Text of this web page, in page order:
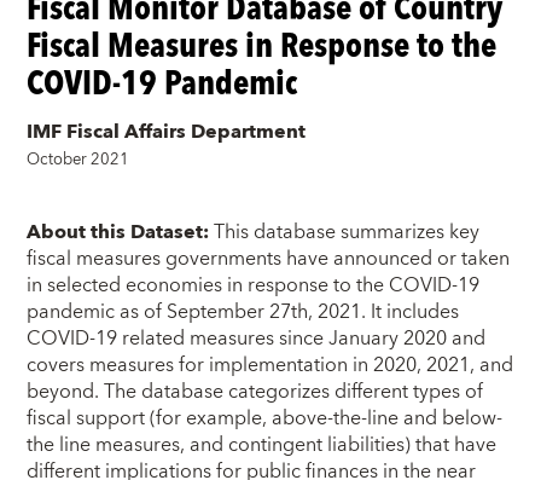
Fiscal Measures in Response to the
COVID-19 Pandemic
IMF Fiscal Affairs Department
October 2021
About this Dataset:This database summarizes key
fiscal measures governments have announced or taken
in selected economies in response to the COVID-19
pandemic as of September 27th, 2021. It includes
COVID-19 related measures since January 2020 and
covers measures for implementation in 2020, 2021, and
beyond. The database categorizes different types of
fiscal support (for example, above-the-line and below-
the line measures, and contingent liabilities) that have
different implications for public finances in the near